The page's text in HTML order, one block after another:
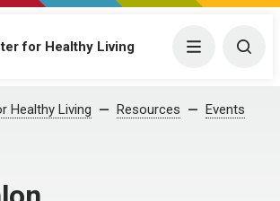
for Healthy Living Menu
Healthy Living Resources
Events